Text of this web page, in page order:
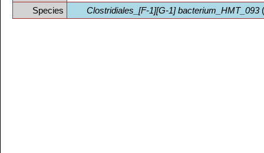
Species Clostridiales_[F-1][G-1] bacterium_HMT_093(